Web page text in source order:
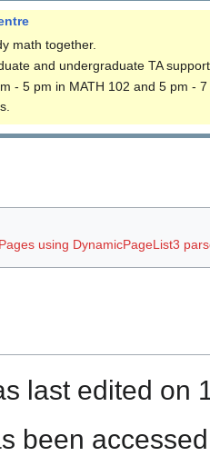
math together.
and undergraduate TA
- 5 pm in MATH 102 and 5 pm -
Pages using DynamicPageList3
last edited on
been